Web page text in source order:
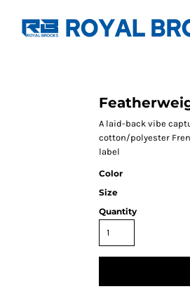
A laid-back vibe
cotton/polyester
label
Color
Size
Quantity